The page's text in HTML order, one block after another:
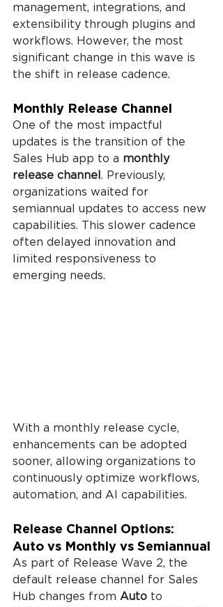
management, integrations, and
extensibility through plugins and
workflows. However, the most
significant change in this wave is
the shift in release cadence.
Monthly Release Channel
One of the most impactful
updates is the transition of the
Sales Hub app to a monthly
release channel . Previously,
organizations waited for
semiannual updates to access new
capabilities. This slower cadence
often delayed innovation and
limited responsiveness to
emerging needs.
With a monthly release cycle,
enhancements can be adopted
sooner, allowing organizations to
continuously optimize workflows,
automation, and AI capabilities.
Release Channel Options:
Auto vs Monthly vs Semiannual
As part of Release Wave 2, the
default release channel for Sales
Hub changes from Auto to